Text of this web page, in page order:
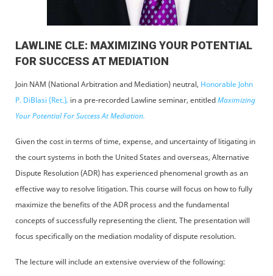
LAWLINE CLE: MAXIMIZING YOUR POTENTIAL
FOR SUCCESS AT MEDIATION
Join NAM (National Arbitration and Mediation) neutral, Honorable John
P. DiBlasi (Ret.), in a pre-recorded Lawline seminar, entitledMaximizing
Your Potential For Success At Mediation.
Given the cost in terms of time, expense, and uncertainty of litigating in
the court systems in both the United States and overseas, Alternative
Dispute Resolution (ADR) has experienced phenomenal growth as an
effective way to resolve litigation. This course will focus on how to fully
maximize the benefits of the ADR process and the fundamental
concepts of successfully representing the client. The presentation will
focus specifically on the mediation modality of dispute resolution.
The lecture will include an extensive overview of the following: